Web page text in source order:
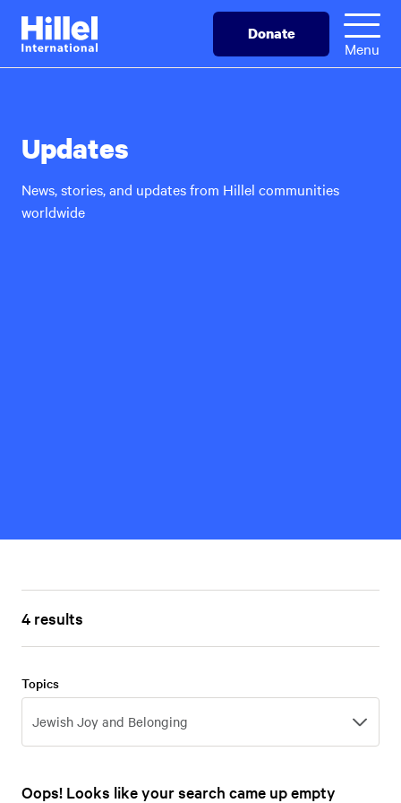
Skip
main
Hillel
International
Donate
Menu
Updates
News, stories, and updates from Hillel communities
worldwide
4 results
Topics
Topics
Jewish Joy and Belonging
Oops! Looks like your search came up empty